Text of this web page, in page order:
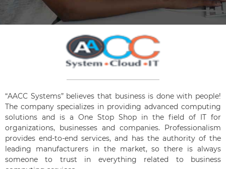
“AACC Systems” believes that business is done with people!
The company specializes in providing advanced computing
solutions and is a One Stop Shop in the field of IT for
organizations, businesses and companies. Professionalism
provides end-to-end services, and has the authority of the
leading manufacturers in the market, so there is always
someone to trust in everything related to business